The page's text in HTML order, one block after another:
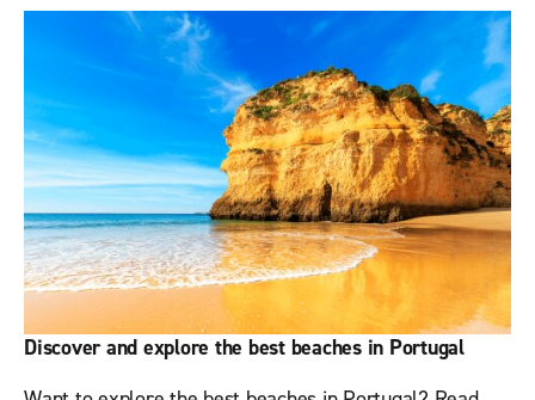
Discover and explore the best beaches in Portugal